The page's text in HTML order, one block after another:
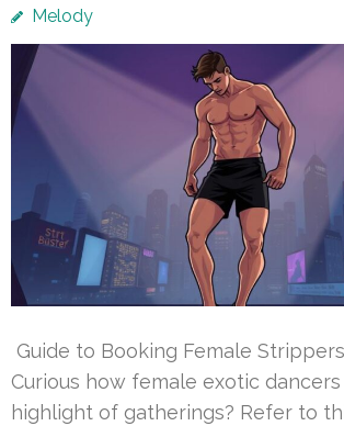
Melody
Guide to Booking Female
Curious how female exotic
highlight of gatherings? Refer to